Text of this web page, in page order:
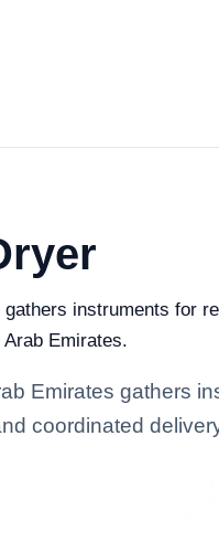
instruments for
Emirates.
Emirates gathers
coordinated